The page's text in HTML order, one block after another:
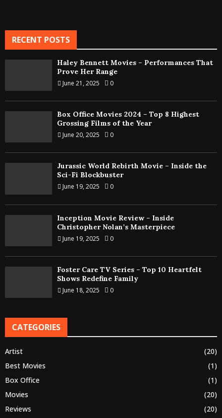
RECENT POSTS
Haley Bennett Movies – Performances That
Prove Her Range
June 21, 2025 0
Box Office Movies 2024 – Top 8 Highest
Grossing Films of the Year
June 20, 2025 0
Jurassic World Rebirth Movie – Inside the
Sci-Fi Blockbuster
June 19, 2025 0
Inception Movie Review – Inside
Christopher Nolan’s Masterpiece
June 19, 2025 0
Foster Care TV Series – Top 10 Heartfelt
Shows Redefine Family
June 18, 2025 0
CATEGORIES
Artist
(20)
Best Movies
(1)
Box Office
(1)
Movies
(20)
Reviews
(20)